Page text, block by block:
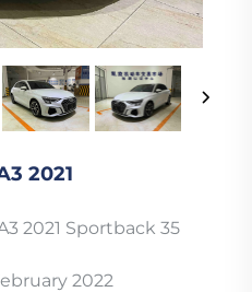
2021
2021 Sportback 35
2022